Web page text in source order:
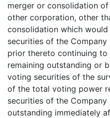
merger or consolidation
other corporation, other
consolidation which
securities of the
prior thereto continuing
remaining outstanding or
voting securities of the
of the total voting power
securities of the
outstanding immediately